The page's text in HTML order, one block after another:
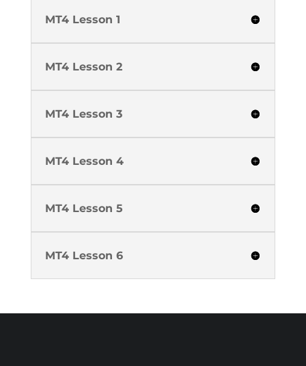
MT4 Lesson 1
MT4 Lesson 2
MT4 Lesson 3
MT4 Lesson 4
MT4 Lesson 5
MT4 Lesson 6